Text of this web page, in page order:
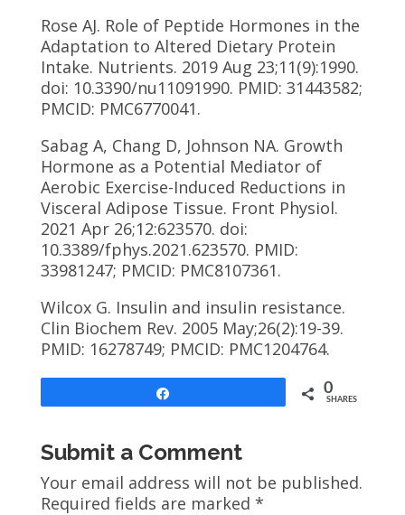
Rose AJ. Role of Peptide Hormones in the
Adaptation to Altered Dietary Protein
Intake. Nutrients. 2019 Aug 23;11(9):1990.
doi: 10.3390/nu11091990. PMID: 31443582;
PMCID: PMC6770041.
Sabag A, Chang D, Johnson NA. Growth
Hormone as a Potential Mediator of
Aerobic Exercise-Induced Reductions in
Visceral Adipose Tissue. Front Physiol.
2021 Apr 26;12:623570. doi:
10.3389/fphys.2021.623570. PMID:
33981247; PMCID: PMC8107361.
Wilcox G. Insulin and insulin resistance.
Clin Biochem Rev. 2005 May;26(2):19-39.
PMID: 16278749; PMCID: PMC1204764.
0
SHARES
Submit a Comment
Your email address will not be published.
Required fields are marked *